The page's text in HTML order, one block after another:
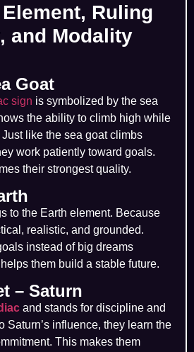
Ruling
and Modality
Goat
sign is symbolized by the sea
the ability to climb high while
like the sea goat climbs
work patiently toward goals.
their strongest quality.
to the Earth element. Because
realistic, and grounded.
instead of big dreams
them build a stable future.
– Saturn
and stands for discipline and
Saturn’s influence, they learn the
This makes them